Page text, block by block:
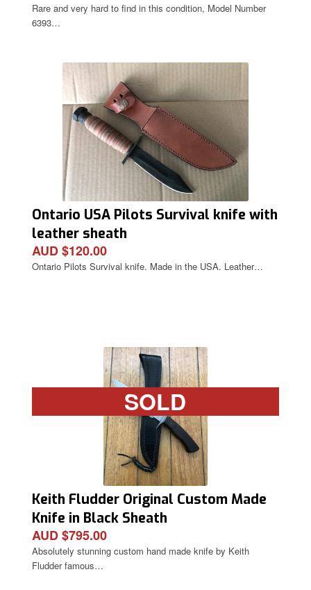
Rare and very hard to find in this condition, Model Number
6393…
Ontario USA Pilots Survival knife with
leather sheath
AUD $120.00
Ontario Pilots Survival knife. Made in the USA. Leather…
Keith Fludder Original Custom Made
Knife in Black Sheath
SOLD
AUD $795.00
Absolutely stunning custom hand made knife by Keith
Fludder famous…